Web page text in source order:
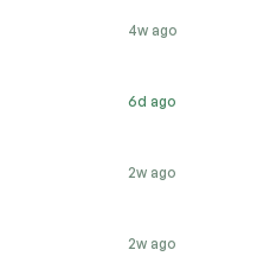
4w ago
6d ago
2w ago
2w ago